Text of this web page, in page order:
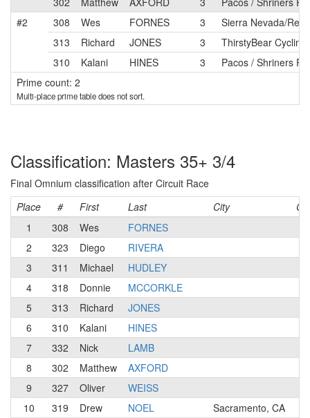
#2
308 Wes FORNES 3
Sierra Nevada/
313
Richard JONES 3
ThirstyBear Cycling
310
Kalani HINES 3
Pacos / Shriners
Prime count: 2
Multi-place prime table does not sort.
Classification: Masters 35+ 3/4
Final Omnium classification after Circuit Race
Place
# First Last City
1
308 Wes FORNES
2
323 Diego RIVERA
3
311 Michael HUDLEY
4
318 Donnie MCCORKLE
5
313 Richard JONES
6
310 Kalani HINES
7
332 Nick LAMB
8
302 Matthew AXFORD
9
327 Oliver WEISS
10
319 Drew NOEL Sacramento, CA